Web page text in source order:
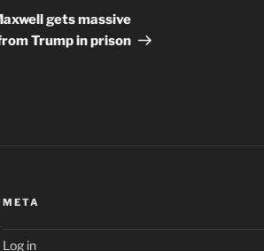
Post
gets massive
Trump in prison
META
Log in